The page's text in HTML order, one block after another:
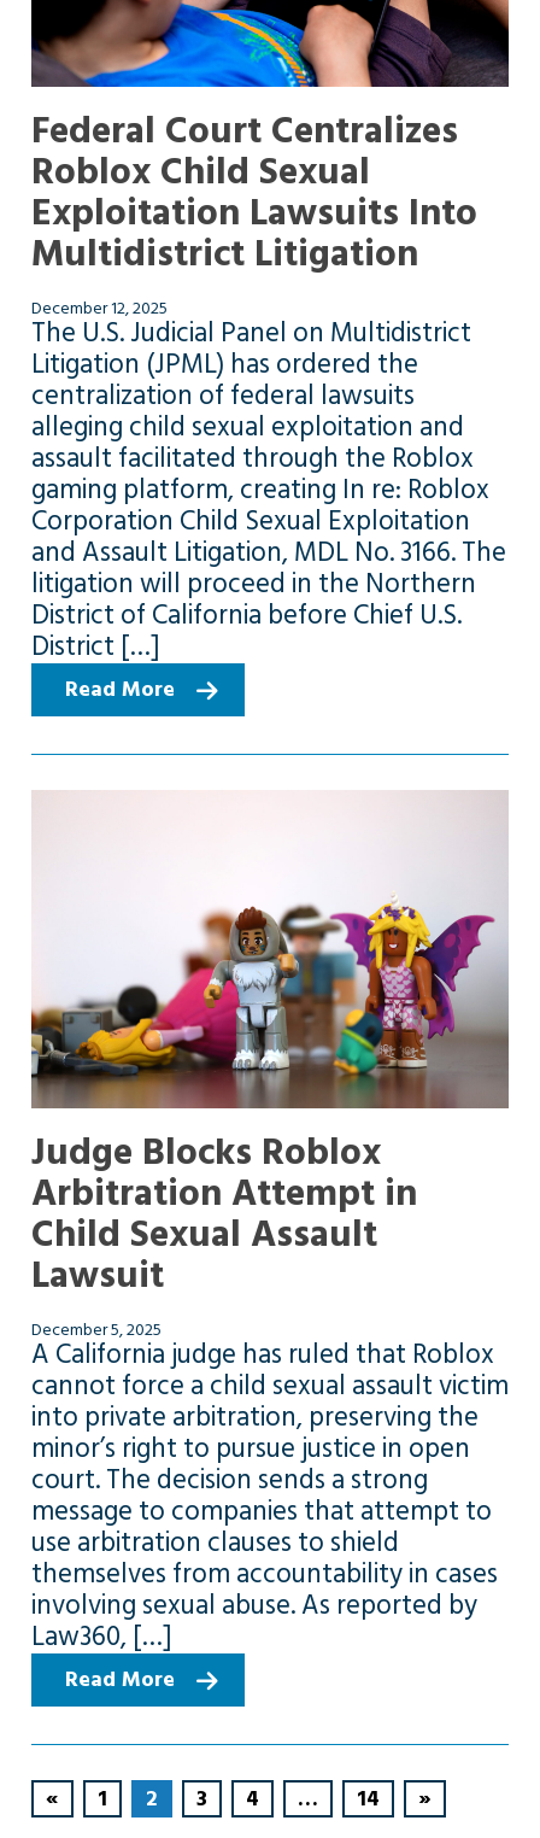
Federal Court Centralizes
Roblox Child Sexual
Exploitation Lawsuits Into
Multidistrict Litigation
December 12, 2025
The U.S. Judicial Panel on Multidistrict
Litigation (JPML) has ordered the
centralization of federal lawsuits
alleging child sexual exploitation and
assault facilitated through the Roblox
gaming platform, creating In re: Roblox
Corporation Child Sexual Exploitation
and Assault Litigation, MDL No. 3166. The
litigation will proceed in the Northern
District of California before Chief U.S.
District […]
Read More
Judge Blocks Roblox
Arbitration Attempt in
Child Sexual Assault
Lawsuit
December 5, 2025
A California judge has ruled that Roblox
cannot force a child sexual assault victim
into private arbitration, preserving the
minor’s right to pursue justice in open
court. The decision sends a strong
message to companies that attempt to
use arbitration clauses to shield
themselves from accountability in cases
involving sexual abuse. As reported by
Law360, […]
Read More
« 1 2 3 4 … 14 »